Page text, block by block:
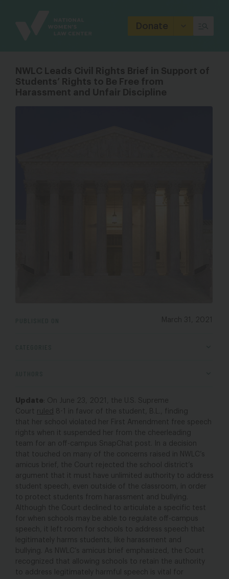
Donate
NWLC Leads Civil Rights Brief in Support of
Students’ Rights to Be Free from
Harassment and Unfair Discipline
March 31, 2021
Update : On June 23, 2021, the U.S. Supreme
Court ruled
8-1 in favor of the student, B.L., finding
that her school violated her First Amendment free speech
rights when it suspended her from the cheerleading
team for an off-campus SnapChat post. In a decision
that touched on many of the concerns raised in NWLC’s
amicus brief, the Court rejected the school district’s
argument that it must have unlimited authority to address
student speech, even outside of the classroom, in order
to protect students from harassment and bullying.
Although the Court declined to articulate a specific test
for when schools may be able to regulate off-campus
speech, it left room for schools to address speech that
legitimately harms students, like harassment and
bullying. As NWLC’s amicus brief emphasized, the Court
recognized that allowing schools to retain the authority
to address legitimately harmful speech is vital for